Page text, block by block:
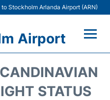
Stockholm Arlanda Airport (ARN)
Airport
STATUS